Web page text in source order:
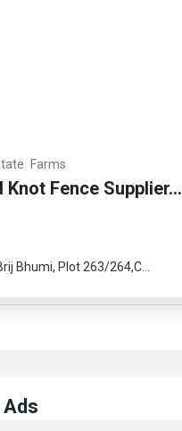
Farms
Knot Fence Supplier...
Bhumi, Plot 263/264,C...